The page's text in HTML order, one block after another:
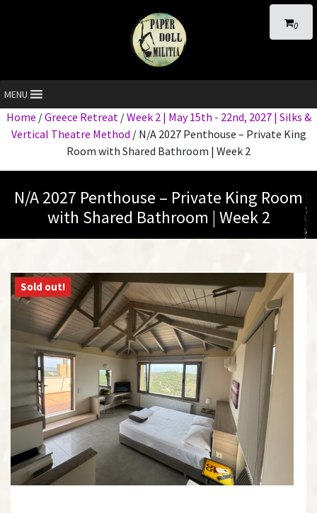
0
MENU
Home /Greece Retreat/Week 2 | May 15th - 22nd, 2027 | Silks &
Vertical Theatre Method / N/A 2027 Penthouse – Private King
Room with Shared Bathroom | Week 2
N/A 2027 Penthouse – Private King Room
with Shared Bathroom | Week 2